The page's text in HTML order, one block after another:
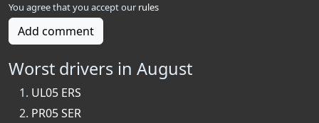
You agree that you accept our rules
Add comment
Worst drivers in August
UL05 ERS
PR05 SER